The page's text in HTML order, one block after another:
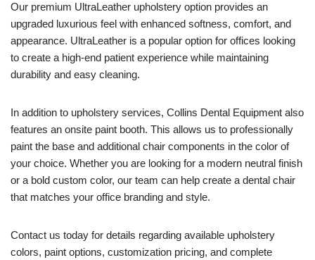
Our premium UltraLeather upholstery option provides an
upgraded luxurious feel with enhanced softness, comfort, and
appearance. UltraLeather is a popular option for offices looking
to create a high-end patient experience while maintaining
durability and easy cleaning.
In addition to upholstery services, Collins Dental Equipment also
features an onsite paint booth. This allows us to professionally
paint the base and additional chair components in the color of
your choice. Whether you are looking for a modern neutral finish
or a bold custom color, our team can help create a dental chair
that matches your office branding and style.
Contact us today for details regarding available upholstery
colors, paint options, customization pricing, and complete